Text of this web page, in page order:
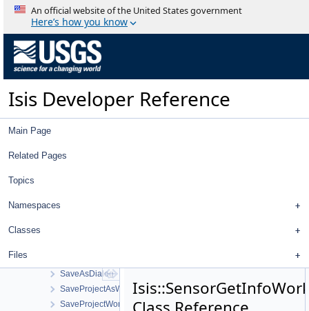
An official website of the United States government
Here’s how you know
Isis Developer Reference
Main Page
Related Pages
Topics
Namespaces
Classes
Files
RingPlaneProjection
Robinson
RobustFloatCompare
RollingShutterCamera
RootItem
RosettaOsirisCamera
RTCMultiHitRay
SaveAsDialog
SaveProjectAsWorkOrder
SaveProjectWorkOrder